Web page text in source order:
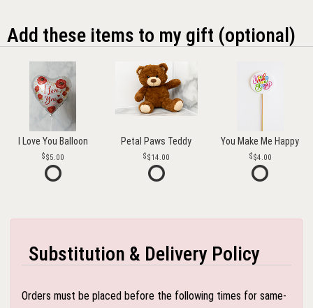
Add these items to my gift (optional)
I Love You Balloon
$5.00
Petal Paws Teddy
$14.00
You Make Me Happy
$4.00
Substitution & Delivery Policy
Orders must be placed before the following times for same-